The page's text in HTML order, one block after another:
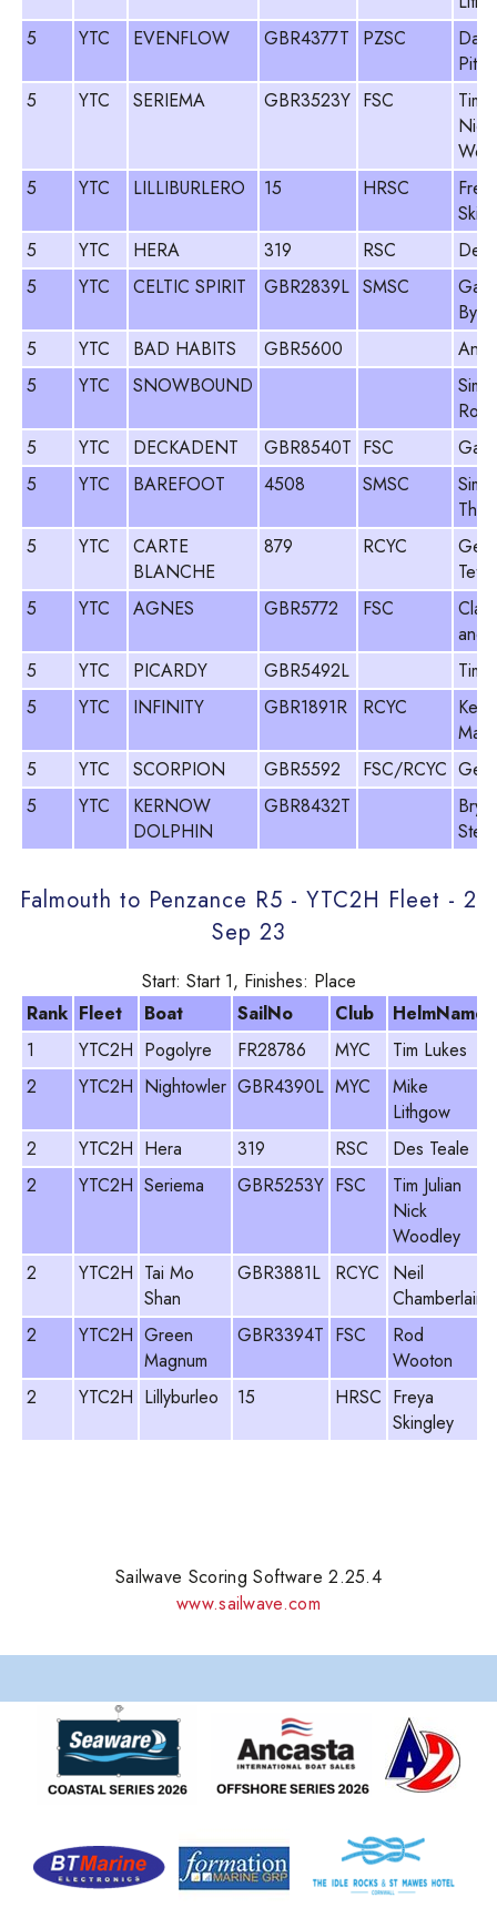
5
YTC EVENFLOW GBR4377T PZSC
5
YTC SERIEMA GBR3523Y FSC
Tim
Nick
5
YTC LILLIBURLERO 15 HRSC
5
YTC HERA 319 RSC
Des
5
YTC CELTIC SPIRIT GBR2839L SMSC
5
YTC BAD HABITS GBR5600
5
YTC SNOWBOUND
5
YTC DECKADENT GBR8540T FSC
5
YTC BAREFOOT 4508 SMSC
5
YTC
CARTE
BLANCHE
879 RCYC
5
YTC AGNES GBR5772 FSC
and
5
YTC PICARDY GBR5492L
Tim
5
YTC INFINITY GBR1891R RCYC
Kevin
5
YTC SCORPION GBR5592 FSC/RCYC
5
YTC
KERNOW
DOLPHIN
GBR8432T
Falmouth to Penzance R5 - YTC2H Fleet - 2
Sep 23
Start: Start 1, Finishes: Place
Rank Fleet Boat SailNo Club
HelmName
1
YTC2H Pogolyre FR28786 MYC
Tim Lukes
2
YTC2H Nightowler GBR4390L MYC
Mike
Lithgow
2
YTC2H Hera 319 RSC
Des Teale
2
YTC2H Seriema GBR5253Y FSC
Tim Julian
Nick
Woodley
2
YTC2H Tai Mo
Shan
GBR3881L RCYC
Neil
Chamberlain
2
YTC2H Green
Magnum
GBR3394T FSC
Rod
Wooton
2
YTC2H Lillyburleo 15 HRSC Freya
Skingley
Sailwave Scoring Software 2.25.4
www.sailwave.com